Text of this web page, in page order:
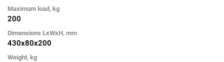
Maximum load, kg
200
Dimensions LxWxH, mm
430x80x200
Weight, kg